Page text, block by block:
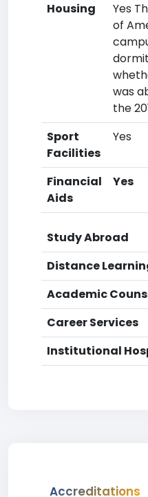
Housing
Yes
of
was
the
Sport
Facilities
Yes
Financial
Aids
Yes
Study Abroad
Distance
Academic
Career Services
Institutional
Accreditations